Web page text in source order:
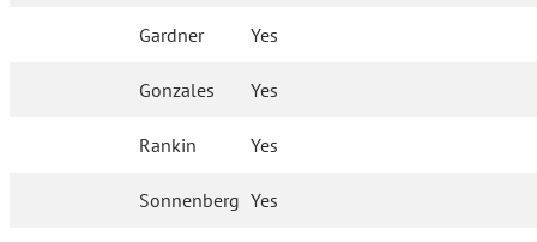
Gardner Yes
Gonzales Yes
Rankin Yes
Sonnenberg Yes